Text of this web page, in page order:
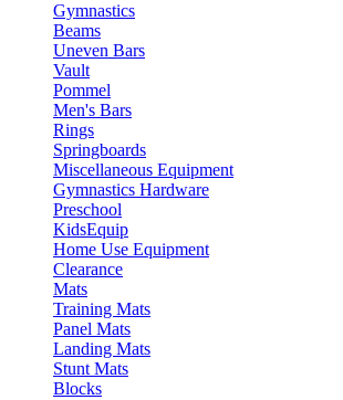
Gymnastics
Beams
Uneven Bars
Vault
Pommel
Men's Bars
Rings
Springboards
Miscellaneous Equipment
Gymnastics Hardware
Preschool
KidsEquip
Home Use Equipment
Clearance
Mats
Training Mats
Panel Mats
Landing Mats
Stunt Mats
Blocks